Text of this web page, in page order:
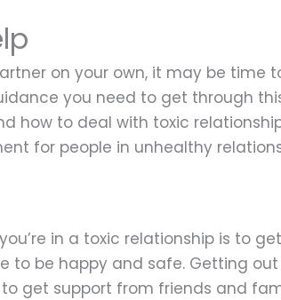
on your own, it may be time
you need to get through
how to deal with toxic
for people in unhealthy
in a toxic relationship is to
be happy and safe. Getting
get support from friends and